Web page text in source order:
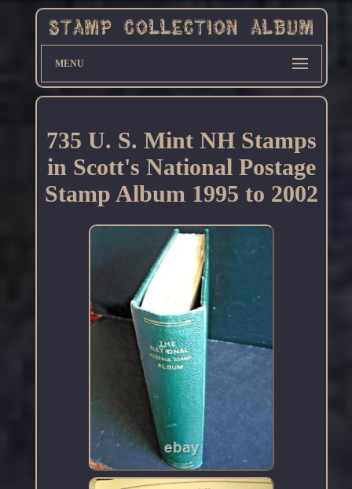
MENU
735 U. S. Mint NH Stamps
in Scott's National Postage
Stamp Album 1995 to 2002